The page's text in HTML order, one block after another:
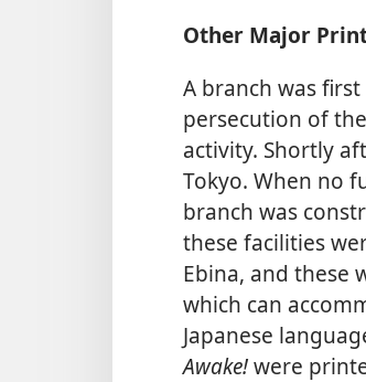
Other Major
A branch was
persecution of
activity. Shortly
Tokyo. When no
branch was
these facilities
Ebina, and these
which can
Japanese
Awake!were